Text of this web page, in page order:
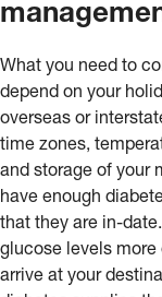
What you need to
depend on your
overseas or
time zones,
and storage of your
have enough
that they are in-
glucose levels more
arrive at your